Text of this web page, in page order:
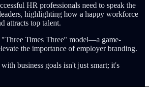
HR professionals need to speak the
highlighting how a happy workforce
attracts top talent.
"Three Times Three" model—a game-
the importance of employer branding.
business goals isn't just smart; it's